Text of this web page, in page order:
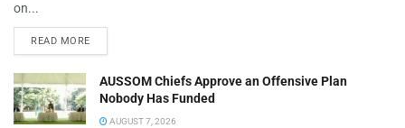
on...
READ MORE
AUSSOM Chiefs Approve an Offensive Plan
Nobody Has Funded
AUGUST 7, 2026